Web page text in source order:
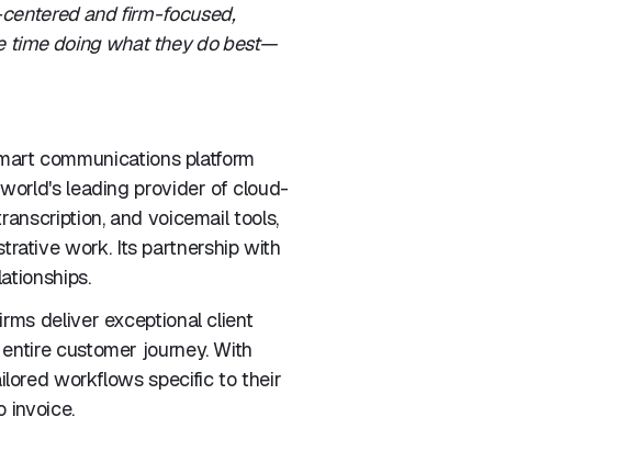
and firm-focused,
time doing what they do best—
communications platform
leading provider of cloud-
and voicemail tools,
work. Its partnership with
deliver exceptional client
customer journey. With
workflows specific to their
invoice.